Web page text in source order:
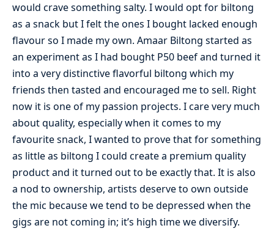
would crave something salty. I would opt for biltong
as a snack but I felt the ones I bought lacked enough
flavour so I made my own. Amaar Biltong started as
an experiment as I had bought P50 beef and turned it
into a very distinctive flavorful biltong which my
friends then tasted and encouraged me to sell. Right
now it is one of my passion projects. I care very much
about quality, especially when it comes to my
favourite snack, I wanted to prove that for something
as little as biltong I could create a premium quality
product and it turned out to be exactly that. It is also
a nod to ownership, artists deserve to own outside
the mic because we tend to be depressed when the
gigs are not coming in; it’s high time we diversify.